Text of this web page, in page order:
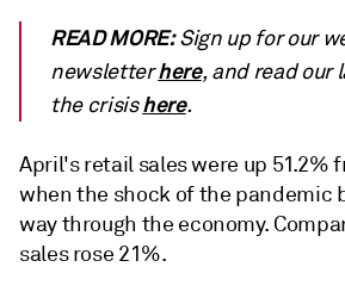
READ MORE:Sign up for our
newsletterhere, and read our
the crisishere.
April's retail sales were up 51.2%
when the shock of the pandemic
way through the economy.
sales rose 21%.